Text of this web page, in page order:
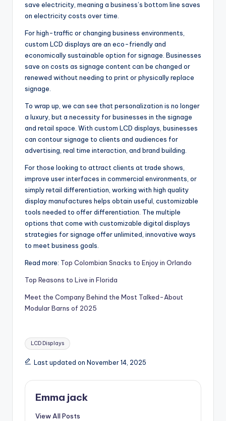
save electricity, meaning a business’s bottom line saves
on electricity costs over time.
For high-traffic or changing business environments,
custom LCD displays are an eco-friendly and
economically sustainable option for signage. Businesses
save on costs as signage content can be changed or
renewed without needing to print or physically replace
signage.
To wrap up, we can see that personalization is no longer
a luxury, but a necessity for businesses in the signage
and retail space. With custom LCD displays, businesses
can contour signage to clients and audiences for
advertising, real time interaction, and brand building.
For those looking to attract clients at trade shows,
improve user interfaces in commercial environments, or
simply retail differentiation, working with high quality
display manufactures helps obtain useful, customizable
tools needed to offer differentiation. The multiple
options that come with customizable digital displays
strategies for signage offer unlimited, innovative ways
to meet business goals.
Read more: Top Colombian Snacks to Enjoy in Orlando
Top Reasons to Live in Florida
Meet the Company Behind the Most Talked-About
Modular Barns of 2025
LCD Displays
Last updated on November 14, 2025
Emma jack
View All Posts